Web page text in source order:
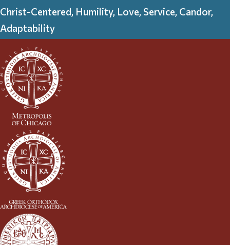
Christ-Centered, Humility, Love, Service, Candor,
Adaptability